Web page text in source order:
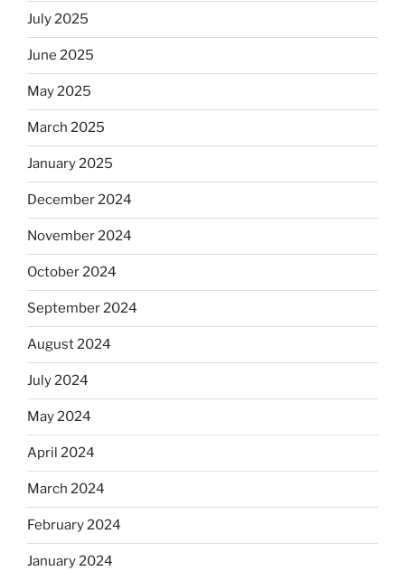
July 2025
June 2025
May 2025
March 2025
January 2025
December 2024
November 2024
October 2024
September 2024
August 2024
July 2024
May 2024
April 2024
March 2024
February 2024
January 2024